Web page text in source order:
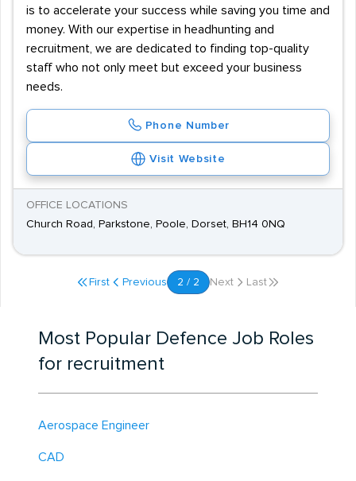
is to accelerate your success while saving you time and
money. With our expertise in headhunting and
recruitment, we are dedicated to finding top-quality
staff who not only meet but exceed your business
needs.
Phone Number
Visit Website
OFFICE LOCATIONS
Church Road, Parkstone, Poole, Dorset, BH14 0NQ
First Previous 2 / 2 Next Last
Most Popular Defence Job Roles
for recruitment
Aerospace Engineer
CAD